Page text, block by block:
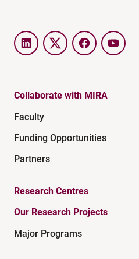
LinkedInTwitter FacebookYouTube
Collaborate with MIRA
Faculty
Funding Opportunities
Partners
Research Centres
Our Research Projects
Major Programs